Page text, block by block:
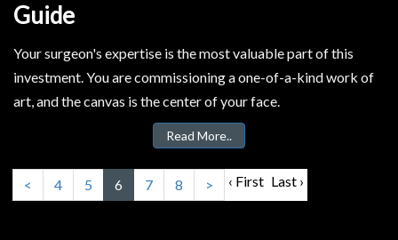
Guide
Your surgeon's expertise is the most valuable part of this
investment. You are commissioning a one-of-a-kind work of
art, and the canvas is the center of your face.
Read More..
‹ First
< 4 5 6 7 8 > Last ›